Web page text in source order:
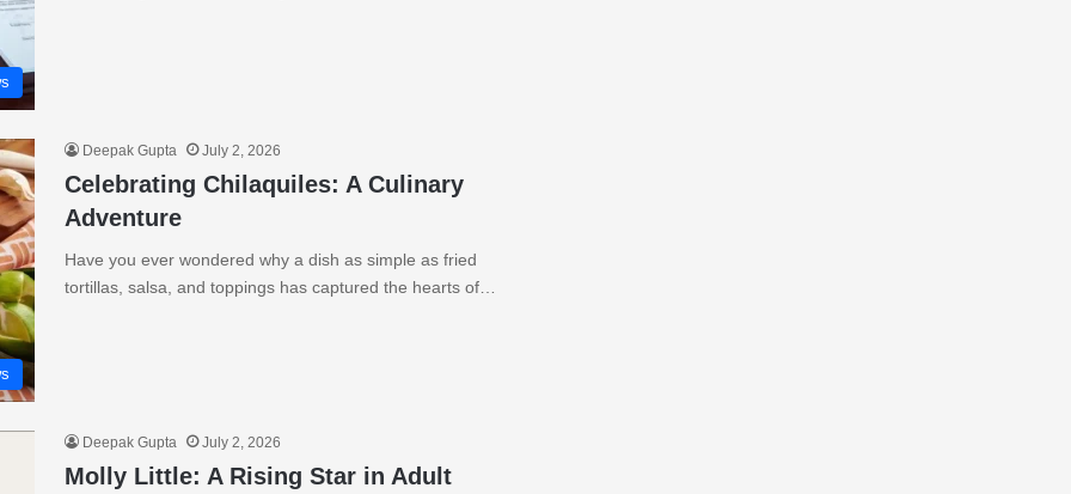
Deepak Gupta July 2, 2026
Celebrating Chilaquiles: A Culinary
Adventure
Have you ever wondered why a dish as simple as fried
tortillas, salsa, and toppings has captured the hearts of…
Deepak Gupta July 2, 2026
Molly Little: A Rising Star in Adult